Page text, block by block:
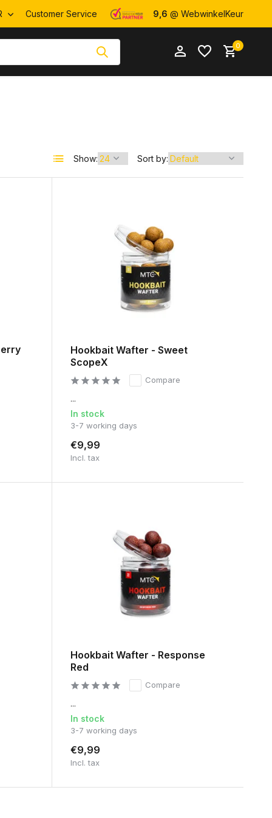
Customer Service 9,6 @ WebwinkelKeur
Create an account
0
Show: Sort by:
Hookbait Wafter - Sweet
ScopeX
Compare
...
In stock
3-7 working days
€9,99
Incl. tax
Hookbait Wafter - Response
Red
Compare
...
In stock
3-7 working days
€9,99
Incl. tax